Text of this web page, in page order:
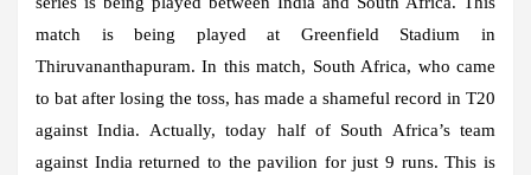
match is being played at Greenfield Stadium in
Thiruvananthapuram. In this match, South Africa, who came
to bat after losing the toss, has made a shameful record in T20
against India. Actually, today half of South Africa’s team
against India returned to the pavilion for just 9 runs. This is